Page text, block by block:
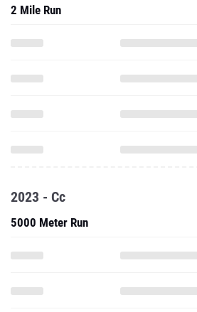
2 Mile Run
2023 - Cc
5000 Meter Run